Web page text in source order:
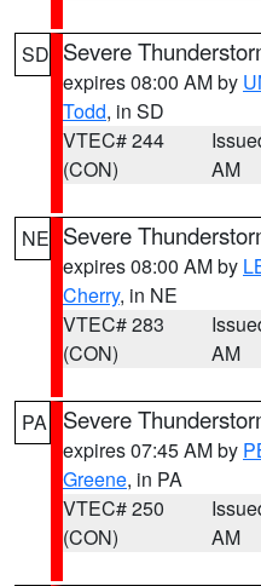
SD Severe
expires 08:00 AM by
Todd, in SD
VTEC# 244
(CON)
AM
NE Severe
expires 08:00 AM by
Cherry, in NE
VTEC# 283
(CON)
AM
PA Severe
expires 07:45 AM by
Greene, in PA
VTEC# 250
(CON)
AM